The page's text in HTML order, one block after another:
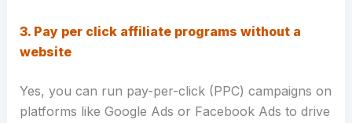
3. Pay per click affiliate programs without a
website
Yes, you can run pay-per-click (PPC) campaigns on
platforms like Google Ads or Facebook Ads to drive